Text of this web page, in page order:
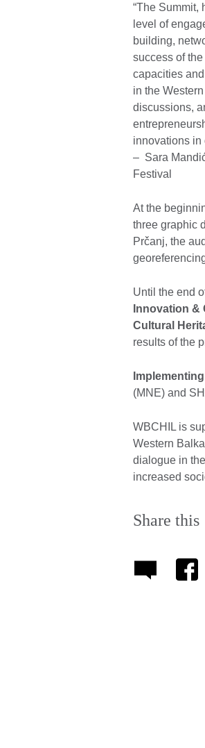
“The Summit,
level of
building,
success of
capacities
in the
discussions,
innovations in
– Sara
Festival
At the
three graphic
Prčanj, the
Until the end
Innovation
Cultural
results of the
(MNE) and
WBCHIL is
Western
dialogue in
increased
Share this